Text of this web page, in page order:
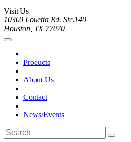
Visit Us
10300 Louetta Rd. Ste.140
Houston, TX 77070
Products
About Us
Contact
News/Events